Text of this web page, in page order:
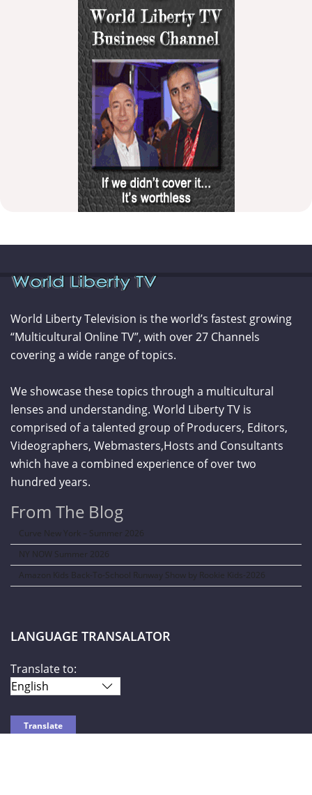
World Liberty Television is the world’s fastest growing
“Multicultural Online TV”, with over 27 Channels
covering a wide range of topics.
We showcase these topics through a multicultural
lenses and understanding. World Liberty TV is
comprised of a talented group of Producers, Editors,
Videographers, Webmasters,Hosts and Consultants
which have a combined experience of over two
hundred years.
From The Blog
Curve New York – Summer 2026
NY NOW Summer 2026
Amazon Kids Back-To-School Runway Show by Rookie Kids-2026
LANGUAGE TRANSALATOR
Translate to: